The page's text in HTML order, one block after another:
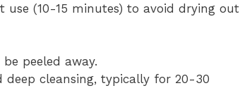
use (10-15 minutes) to avoid drying out
peeled away.
cleansing, typically for 20-30